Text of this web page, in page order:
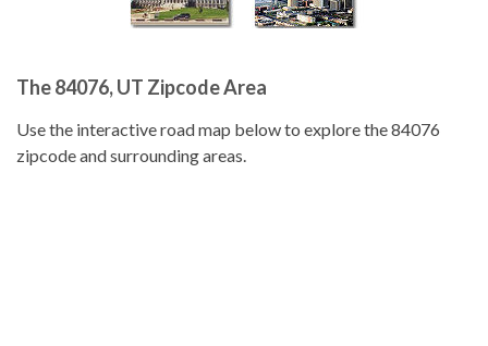
The 84076, UT Zipcode Area
Use the interactive road map below to explore the 84076
zipcode and surrounding areas.